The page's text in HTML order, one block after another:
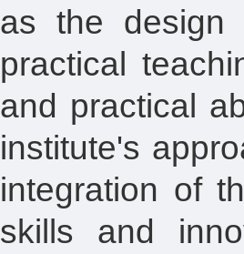
as the design
practical
and practical
institute's
integration of
skills and